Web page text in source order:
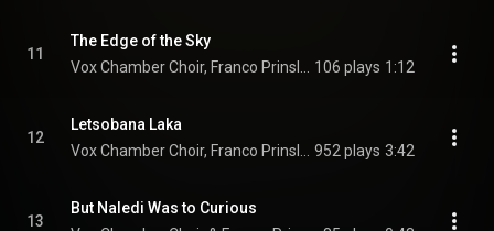
11
The Edge of the Sky
106 plays 1:12
12
Letsobana Laka
952 plays 3:42
13
But Naledi Was to Curious